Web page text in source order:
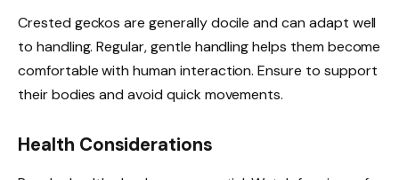
Crested geckos are generally docile and can adapt well
to handling. Regular, gentle handling helps them become
comfortable with human interaction. Ensure to support
their bodies and avoid quick movements.
Health Considerations